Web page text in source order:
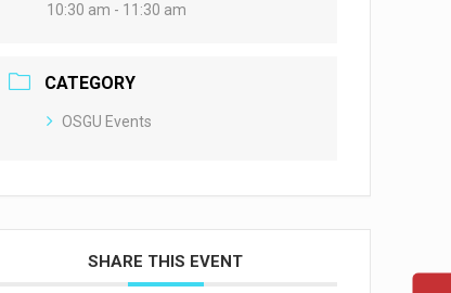
10:30 am - 11:30 am
CATEGORY
OSGU Events
SHARE THIS EVENT